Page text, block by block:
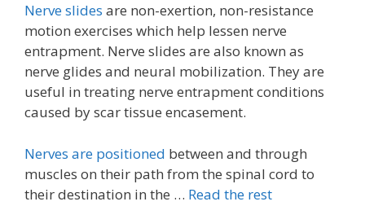
Nerve slides are non-exertion, non-resistance
motion exercises which help lessen nerve
entrapment. Nerve slides are also known as
nerve glides and neural mobilization. They are
useful in treating nerve entrapment conditions
caused by scar tissue encasement.
Nerves are positioned between and through
muscles on their path from the spinal cord to
their destination in the … Read the rest